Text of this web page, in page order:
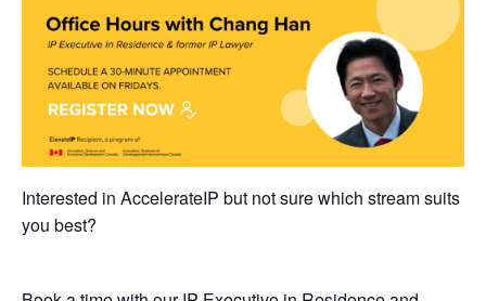
Interested in AccelerateIP but not sure which stream suits
you best?